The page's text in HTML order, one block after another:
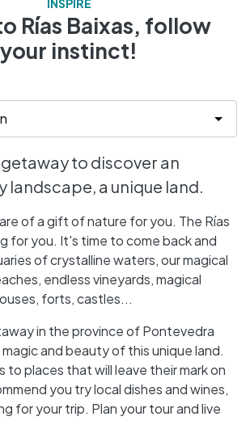
INSPIRE
Rías Baixas, follow
your instinct!
to discover an
landscape, a unique land.
of a gift of nature for you. The Rías
for you. It's time to come back and
of crystalline waters, our magical
endless vineyards, magical
forts, castles...
in the province of Pontevedra
and beauty of this unique land.
to places that will leave their mark on
you try local dishes and wines,
for your trip. Plan your tour and live